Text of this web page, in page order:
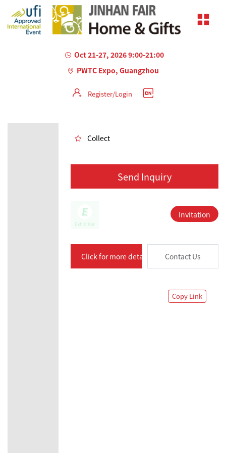
Oct 21-27, 2026 9:00-21:00
PWTC Expo, Guangzhou
Register/Login
Collect
Send Inquiry
Invitation
Click for more details Contact Us
Copy Link